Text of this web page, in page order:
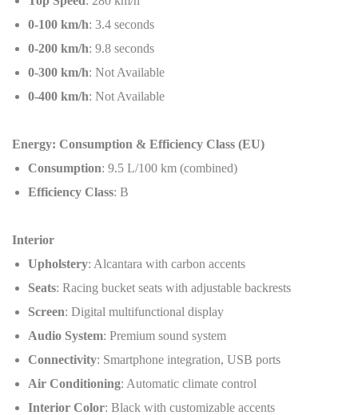
0-100 km/h: 3.4 seconds
0-200 km/h: 9.8 seconds
0-300 km/h: Not Available
0-400 km/h: Not Available
Energy: Consumption & Efficiency Class (EU)
Consumption: 9.5 L/100 km (combined)
Efficiency Class: B
Interior
Upholstery: Alcantara with carbon accents
Seats: Racing bucket seats with adjustable backrests
Screen: Digital multifunctional display
Audio System: Premium sound system
Connectivity: Smartphone integration, USB ports
Air Conditioning: Automatic climate control
Interior Color: Black with customizable accents